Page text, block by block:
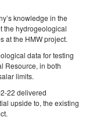
knowledge in the
the hydrogeological
at the HMW project.
data for testing
Resource, in both
limits.
22 delivered
upside to, the existing